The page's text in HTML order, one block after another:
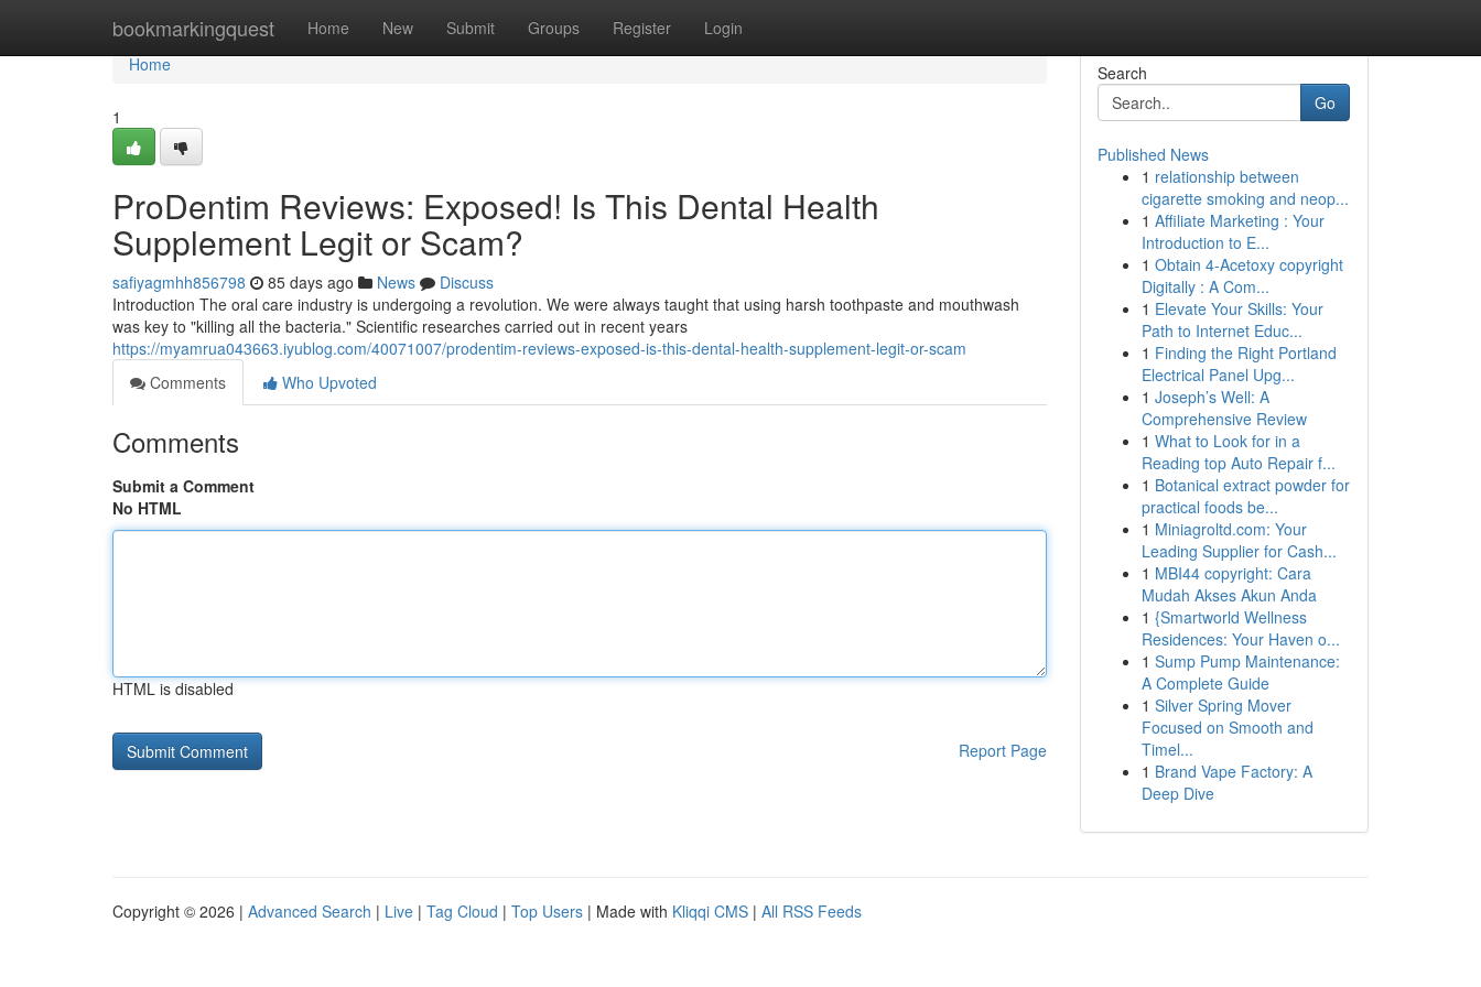
bookmarkingquest Home New Submit Groups Register Login
Home
Home
1
ProDentim Reviews: Exposed! Is This Dental Health
Supplement Legit or Scam?
safiyagmhh856798 85 days ago News
Discuss
Introduction The oral care industry is undergoing a revolution. We were always taught that using harsh toothpaste and mouthwash
was key to "killing all the bacteria." Scientific researches carried out in recent years
https://myamrua043663.iyublog.com/40071007/prodentim-reviews-exposed-is-this-dental-health-supplement-legit-or-scam
Comments
Who Upvoted
Comments
Submit a Comment
No HTML
HTML is disabled
Report Page
Search
Go
Published News
1 relationship between
cigarette smoking and neop...
1 Affiliate Marketing : Your
Introduction to E...
1 Obtain 4-Acetoxy copyright
Digitally : A Com...
1 Elevate Your Skills: Your
Path to Internet Educ...
1 Finding the Right Portland
Electrical Panel Upg...
1 Joseph’s Well: A
Comprehensive Review
1 What to Look for in a
Reading top Auto Repair f...
1 Botanical extract powder for
practical foods be...
1 Miniagroltd.com: Your
Leading Supplier for Cash...
1 MBI44 copyright: Cara
Mudah Akses Akun Anda
1 {Smartworld Wellness
Residences: Your Haven o...
1 Sump Pump Maintenance:
A Complete Guide
1 Silver Spring Mover
Focused on Smooth and
Timel...
1 Brand Vape Factory: A
Deep Dive
Copyright © 2026 | Advanced Search | Live | Tag Cloud | Top Users | Made with Kliqqi CMS | All RSS Feeds